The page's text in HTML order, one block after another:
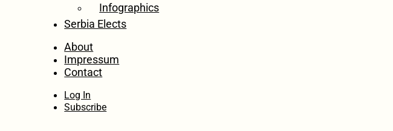
Infographics
Serbia Elects
About
Impressum
Contact
Log In
Subscribe